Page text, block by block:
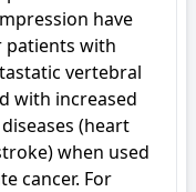
have
patients with
vertebral
with increased
(heart
when used
cancer. For